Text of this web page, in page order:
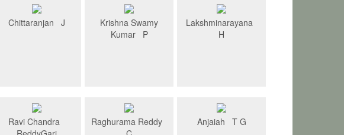
Chittaranjan J
Krishna Swamy
Kumar P
Lakshminarayana
H
Ravi Chandra
Raghurama Reddy
Anjaiah T G